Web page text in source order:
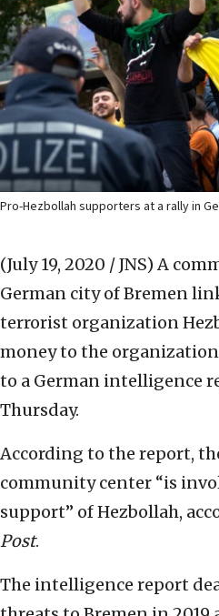
Pro-Hezbollah supporters at a rally in
(July 19, 2020 / JNS) A
German city of Bremen
terrorist organization
money to the
to a German intelligence
Thursday.
According to the report,
community center “is
support” of Hezbollah,
Post.
The intelligence report